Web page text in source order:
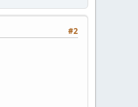
#2